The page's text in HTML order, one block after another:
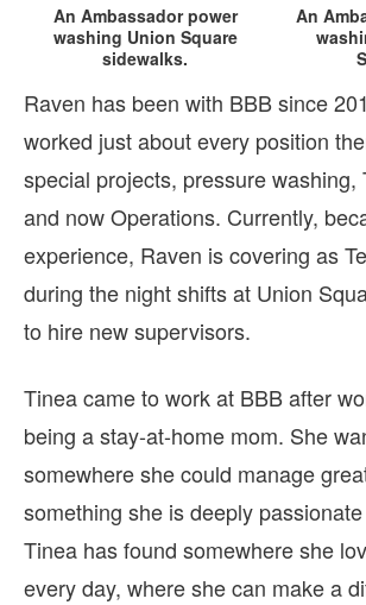
An Ambassador power
washing Union Square
sidewalks.
An
Raven has been with BBB since
worked just about every position
special projects, pressure washing,
and now Operations. Currently,
experience, Raven is covering as
during the night shifts at Union
to hire new supervisors.
Tinea came to work at BBB after
being a stay-at-home mom. She
somewhere she could manage
something she is deeply
Tinea has found somewhere she
every day, where she can make a